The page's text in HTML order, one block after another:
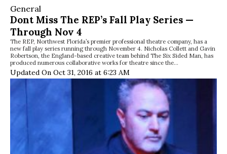
General
Dont Miss The REP’s Fall Play Series —
Through Nov 4
The REP, Northwest Florida’s premier professional theatre company, has a
new fall play series running through November 4. Nicholas Collett and Gavin
Robertson, the England-based creative team behind The Six Sided Man, has
produced numerous collaborative works for theatre since the…
Updated On Oct 31, 2016 at 6:23 AM